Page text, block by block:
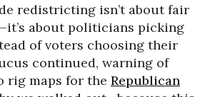
redistricting isn’t about fair
about politicians picking
of voters choosing their
continued, warning of
rig maps for the Republican